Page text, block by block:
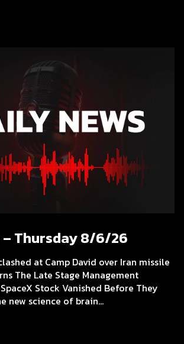
– Thursday 8/6/26
at Camp David over Iran missile
The Late Stage Management
Stock Vanished Before They
new science of brain...